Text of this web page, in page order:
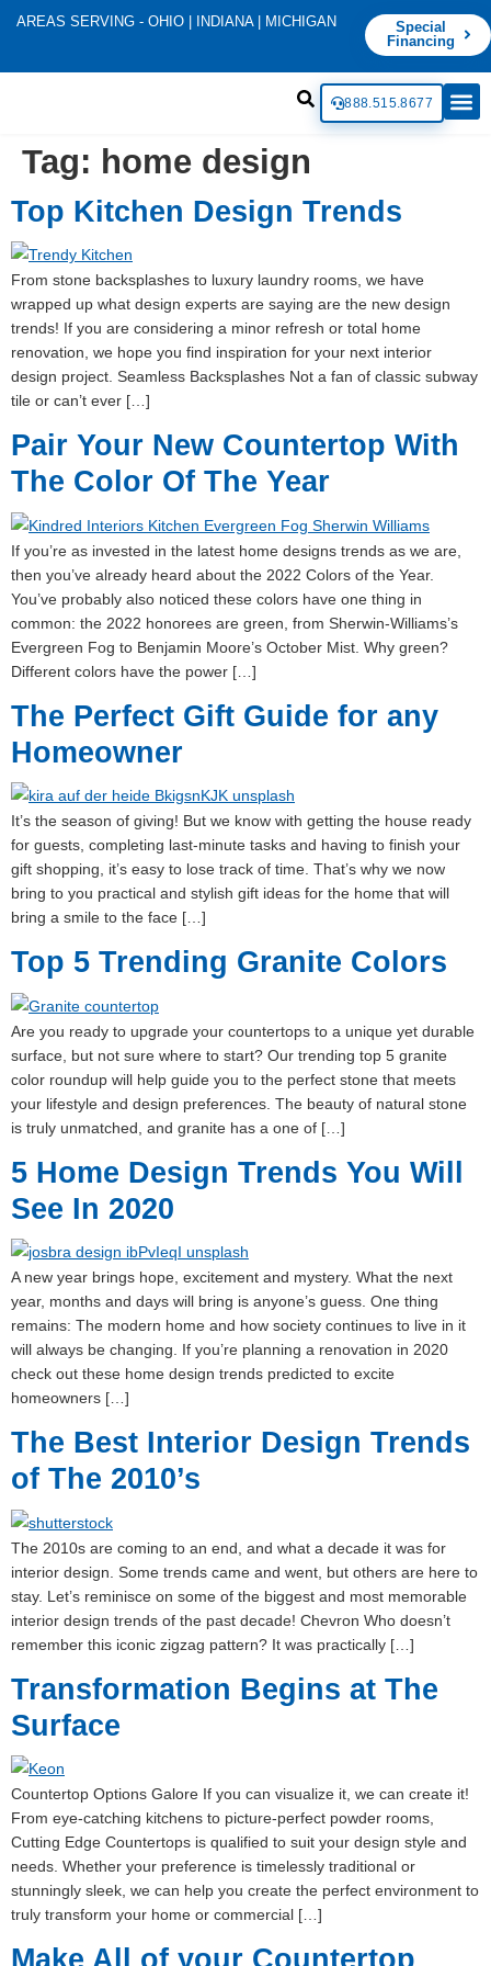
AREAS SERVING - OHIO | INDIANA | MICHIGAN
Special
Financing
888.515.8677
Tag: home design
Top Kitchen Design Trends
From stone backsplashes to luxury laundry rooms, we have
wrapped up what design experts are saying are the new design
trends! If you are considering a minor refresh or total home
renovation, we hope you find inspiration for your next interior
design project. Seamless Backsplashes Not a fan of classic subway
tile or can’t ever […]
Pair Your New Countertop With
The Color Of The Year
If you’re as invested in the latest home designs trends as we are,
then you’ve already heard about the 2022 Colors of the Year.
You’ve probably also noticed these colors have one thing in
common: the 2022 honorees are green, from Sherwin-Williams’s
Evergreen Fog to Benjamin Moore’s October Mist. Why green?
Different colors have the power […]
The Perfect Gift Guide for any
Homeowner
It’s the season of giving! But we know with getting the house ready
for guests, completing last-minute tasks and having to finish your
gift shopping, it’s easy to lose track of time. That’s why we now
bring to you practical and stylish gift ideas for the home that will
bring a smile to the face […]
Top 5 Trending Granite Colors
Are you ready to upgrade your countertops to a unique yet durable
surface, but not sure where to start? Our trending top 5 granite
color roundup will help guide you to the perfect stone that meets
your lifestyle and design preferences. The beauty of natural stone
is truly unmatched, and granite has a one of […]
5 Home Design Trends You Will
See In 2020
A new year brings hope, excitement and mystery. What the next
year, months and days will bring is anyone’s guess. One thing
remains: The modern home and how society continues to live in it
will always be changing. If you’re planning a renovation in 2020
check out these home design trends predicted to excite
homeowners […]
The Best Interior Design Trends
of The 2010’s
The 2010s are coming to an end, and what a decade it was for
interior design. Some trends came and went, but others are here to
stay. Let’s reminisce on some of the biggest and most memorable
interior design trends of the past decade! Chevron Who doesn’t
remember this iconic zigzag pattern? It was practically […]
Transformation Begins at The
Surface
Countertop Options Galore If you can visualize it, we can create it!
From eye-catching kitchens to picture-perfect powder rooms,
Cutting Edge Countertops is qualified to suit your design style and
needs. Whether your preference is timelessly traditional or
stunningly sleek, we can help you create the perfect environment to
truly transform your home or commercial […]
Make All of your Countertop